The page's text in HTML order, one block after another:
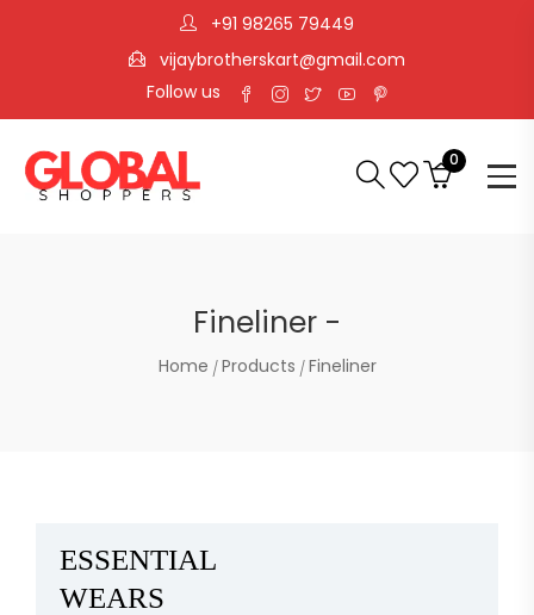
+91 98265 79449
vijaybrotherskart@gmail.com
Follow us
0
Fineliner -
Home Products Fineliner
ESSENTIAL
WEARS